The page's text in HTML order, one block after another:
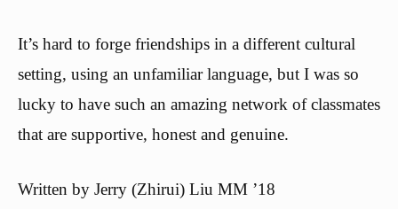
It’s hard to forge friendships in a different cultural
setting, using an unfamiliar language, but I was so
lucky to have such an amazing network of classmates
that are supportive, honest and genuine.
Written by Jerry (Zhirui) Liu MM ’18